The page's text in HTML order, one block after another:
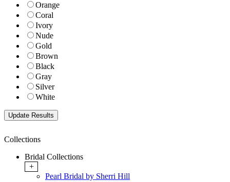
Orange
Coral
Ivory
Nude
Gold
Brown
Black
Gray
Silver
White
Collections
Bridal Collections
+
Pearl Bridal by Sherri Hill